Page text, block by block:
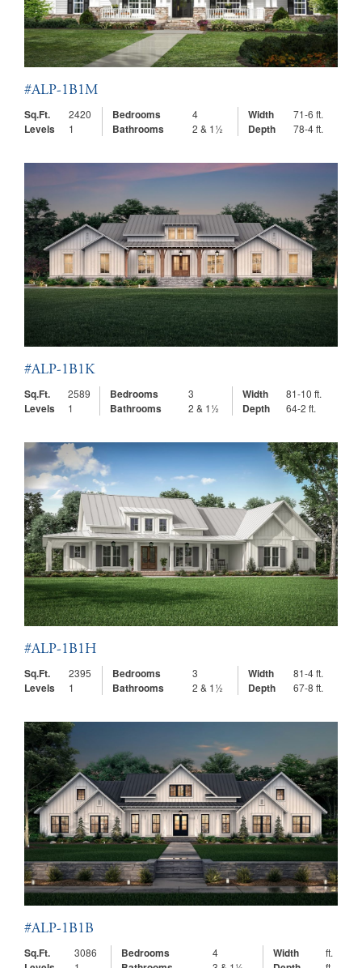
#ALP-1B1M
Sq.Ft.
2420 Bedrooms 4 Width 71-6 ft.
Levels 1 Bathrooms 2 & 1½ Depth 78-4 ft.
#ALP-1B1K
Sq.Ft.
2589 Bedrooms 3 Width 81-10 ft.
Levels 1 Bathrooms 2 & 1½ Depth 64-2 ft.
#ALP-1B1H
Sq.Ft.
2395 Bedrooms 3 Width 81-4 ft.
Levels 1 Bathrooms 2 & 1½ Depth 67-8 ft.
#ALP-1B1B
Sq.Ft.
3086 Bedrooms 4 Width ft.